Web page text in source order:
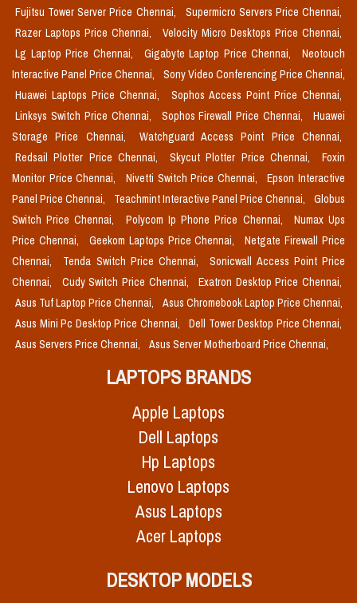
Fujitsu Tower Server Price Chennai,
Supermicro Servers Price Chennai,
Razer Laptops Price Chennai,
Velocity Micro Desktops Price Chennai,
Lg Laptop Price Chennai,
Gigabyte Laptop Price Chennai,
Neotouch
Interactive Panel Price Chennai,
Sony Video Conferencing Price Chennai,
Huawei Laptops Price Chennai,
Sophos Access Point Price Chennai,
Linksys Switch Price Chennai,
Sophos Firewall Price Chennai,
Huawei
Storage Price Chennai,
Watchguard Access Point Price Chennai,
Redsail Plotter Price Chennai,
Skycut Plotter Price Chennai,
Foxin
Monitor Price Chennai,
Nivetti Switch Price Chennai,
Epson Interactive
Panel Price Chennai,
Teachmint Interactive Panel Price Chennai,
Globus
Switch Price Chennai,
Polycom Ip Phone Price Chennai,
Numax Ups
Price Chennai,
Geekom Laptops Price Chennai,
Netgate Firewall Price
Chennai,
Tenda Switch Price Chennai,
Sonicwall Access Point Price
Chennai,
Cudy Switch Price Chennai,
Exatron Desktop Price Chennai,
Asus Tuf Laptop Price Chennai,
Asus Chromebook Laptop Price Chennai,
Asus Mini Pc Desktop Price Chennai,
Dell Tower Desktop Price Chennai,
Asus Servers Price Chennai,
Asus Server Motherboard Price Chennai,
LAPTOPS BRANDS
Apple Laptops
Dell Laptops
Hp Laptops
Lenovo Laptops
Asus Laptops
Acer Laptops
DESKTOP MODELS